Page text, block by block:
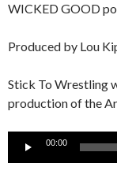
WICKED GOOD
Produced by Lou
Stick To Wrestling
production of the
Audio
00:00